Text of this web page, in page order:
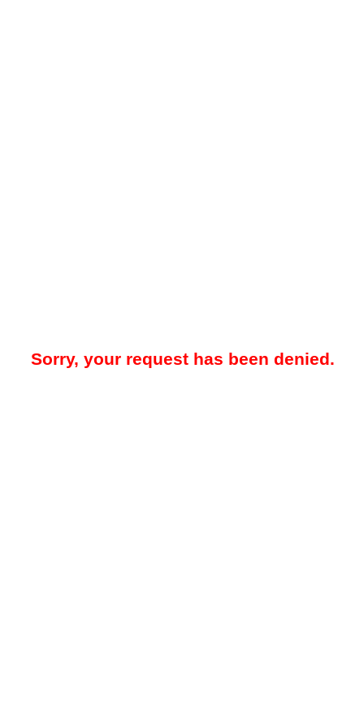
Sorry, your request has been denied.